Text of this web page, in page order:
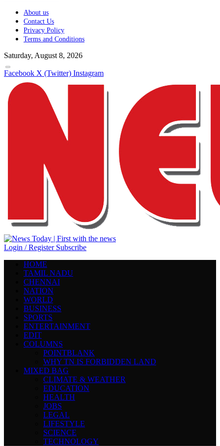
About us
Contact Us
Privacy Policy
Terms and Conditions
Saturday, August 8, 2026
Facebook X (Twitter) Instagram
Login / Register Subscribe
HOME
TAMIL NADU
CHENNAI
NATION
WORLD
BUSINESS
SPORTS
ENTERTAINMENT
EDIT
COLUMNS
POINTBLANK
WHY TN IS FORBIDDEN LAND
MIXED BAG
CLIMATE & WEATHER
EDUCATION
HEALTH
JOBS
LEGAL
LIFESTYLE
SCIENCE
TECHNOLOGY